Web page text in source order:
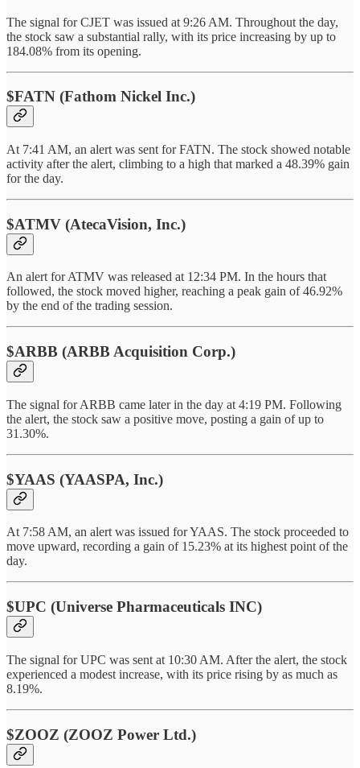
The signal for CJET was issued at 9:26 AM. Throughout the day,
the stock saw a substantial rally, with its price increasing by up to
184.08% from its opening.
$FATN (Fathom Nickel Inc.)
At 7:41 AM, an alert was sent for FATN. The stock showed notable
activity after the alert, climbing to a high that marked a 48.39% gain
for the day.
$ATMV (AtecaVision, Inc.)
An alert for ATMV was released at 12:34 PM. In the hours that
followed, the stock moved higher, reaching a peak gain of 46.92%
by the end of the trading session.
$ARBB (ARBB Acquisition Corp.)
The signal for ARBB came later in the day at 4:19 PM. Following
the alert, the stock saw a positive move, posting a gain of up to
31.30%.
$YAAS (YAASPA, Inc.)
At 7:58 AM, an alert was issued for YAAS. The stock proceeded to
move upward, recording a gain of 15.23% at its highest point of the
day.
$UPC (Universe Pharmaceuticals INC)
The signal for UPC was sent at 10:30 AM. After the alert, the stock
experienced a modest increase, with its price rising by as much as
8.19%.
$ZOOZ (ZOOZ Power Ltd.)